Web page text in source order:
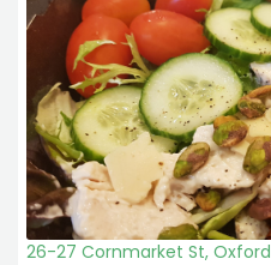
26-27 Cornmarket St, Oxford